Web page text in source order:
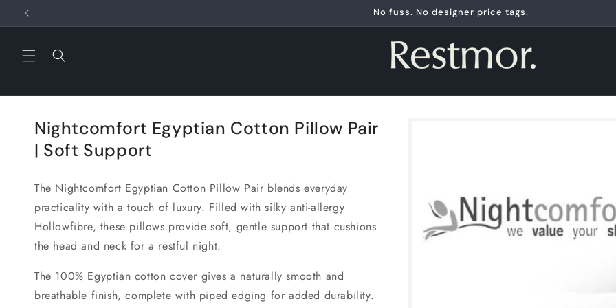
Skip to
content
No fuss. No designer price tags.
Nightcomfort Egyptian Cotton Pillow Pair
| Soft Support
The Nightcomfort Egyptian Cotton Pillow Pair blends everyday
practicality with a touch of luxury. Filled with silky anti-allergy
Hollowfibre, these pillows provide soft, gentle support that cushions
the head and neck for a restful night.
The 100% Egyptian cotton cover gives a naturally smooth and
breathable finish, complete with piped edging for added durability.